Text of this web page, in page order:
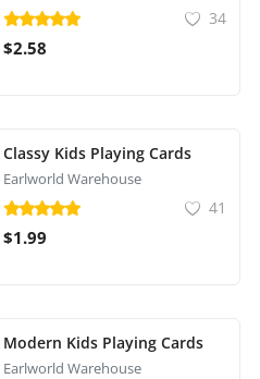
34
$2.58
Classy Kids Playing Cards
Earlworld Warehouse
41
$1.99
Modern Kids Playing Cards
Earlworld Warehouse